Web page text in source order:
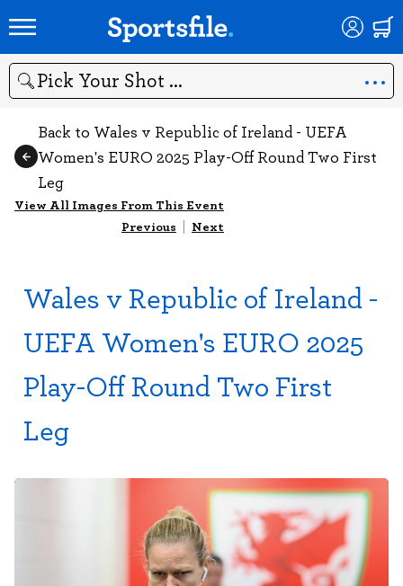
Search
Back to Wales v Republic of Ireland - UEFA
Women's EURO 2025 Play-Off Round Two First
Leg
View All Images From This Event
Previous | Next
Wales v Republic of Ireland -
UEFA Women's EURO 2025
Play-Off Round Two First
Leg